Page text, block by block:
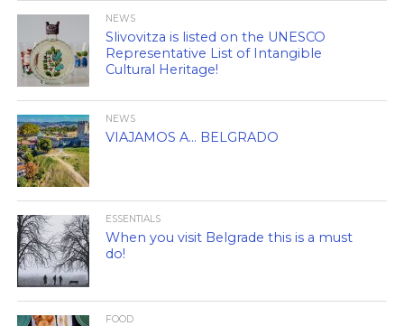
NEWS
Slivovitza is listed on the UNESCO
Representative List of Intangible
Cultural Heritage!
NEWS
VIAJAMOS A… BELGRADO
ESSENTIALS
When you visit Belgrade this is a must
do!
FOOD